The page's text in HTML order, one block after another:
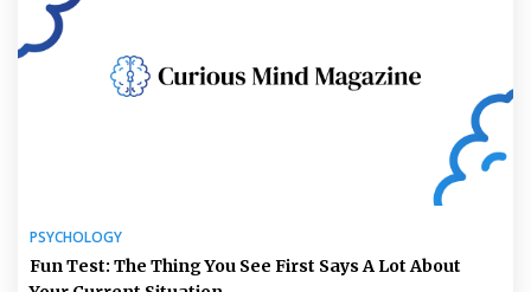
PSYCHOLOGY
Fun Test: The Thing You See First Says A Lot About